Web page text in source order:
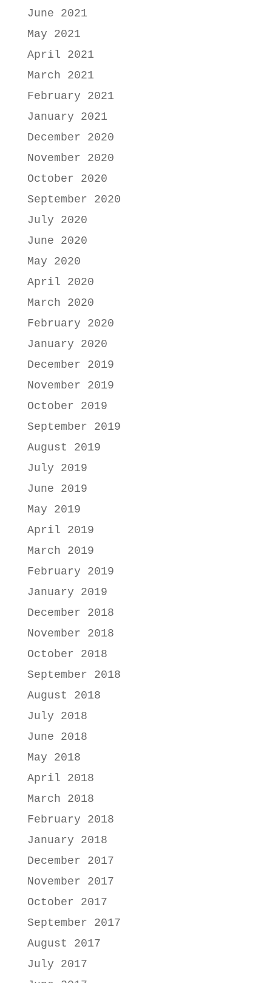
June 2021
May 2021
April 2021
March 2021
February 2021
January 2021
December 2020
November 2020
October 2020
September 2020
July 2020
June 2020
May 2020
April 2020
March 2020
February 2020
January 2020
December 2019
November 2019
October 2019
September 2019
August 2019
July 2019
June 2019
May 2019
April 2019
March 2019
February 2019
January 2019
December 2018
November 2018
October 2018
September 2018
August 2018
July 2018
June 2018
May 2018
April 2018
March 2018
February 2018
January 2018
December 2017
November 2017
October 2017
September 2017
August 2017
July 2017